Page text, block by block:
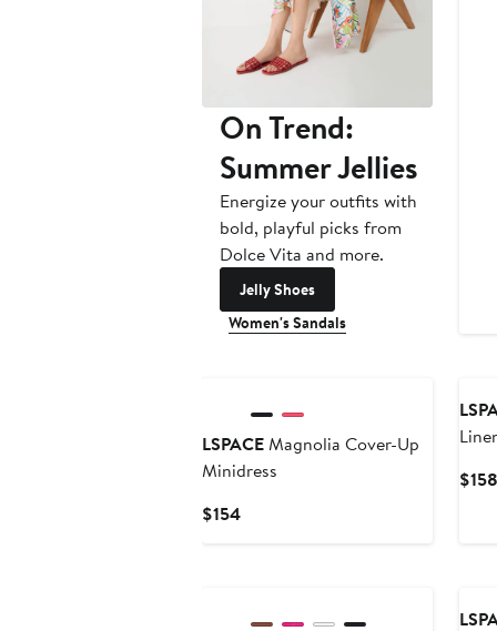
On Trend:
Summer Jellies
Energize your outfits with
bold, playful picks from
Dolce Vita and more.
Jelly Shoes
Women's Sandals
LSPACEMagnolia Cover-Up
Minidress
$154Current
$158